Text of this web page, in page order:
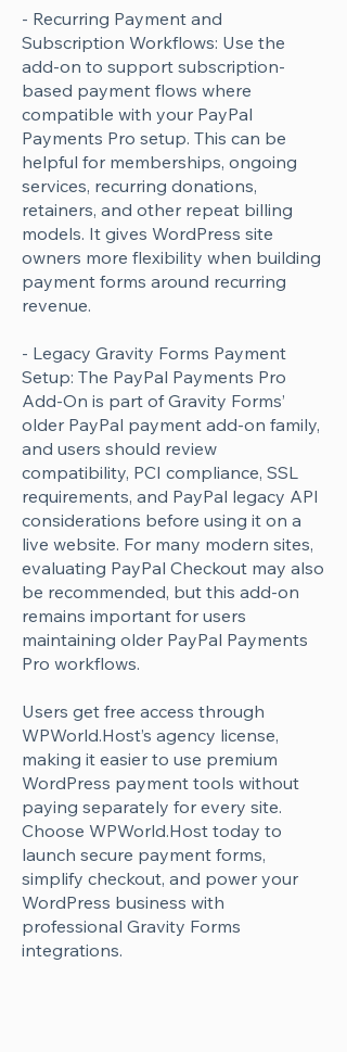
- Recurring Payment and
Subscription Workflows: Use the
add-on to support subscription-
based payment flows where
compatible with your PayPal
Payments Pro setup. This can be
helpful for memberships, ongoing
services, recurring donations,
retainers, and other repeat billing
models. It gives WordPress site
owners more flexibility when building
payment forms around recurring
revenue.
- Legacy Gravity Forms Payment
Setup: The PayPal Payments Pro
Add-On is part of Gravity Forms’
older PayPal payment add-on family,
and users should review
compatibility, PCI compliance, SSL
requirements, and PayPal legacy API
considerations before using it on a
live website. For many modern sites,
evaluating PayPal Checkout may also
be recommended, but this add-on
remains important for users
maintaining older PayPal Payments
Pro workflows.
Users get free access through
WPWorld.Host’s agency license,
making it easier to use premium
WordPress payment tools without
paying separately for every site.
Choose WPWorld.Host today to
launch secure payment forms,
simplify checkout, and power your
WordPress business with
professional Gravity Forms
integrations.